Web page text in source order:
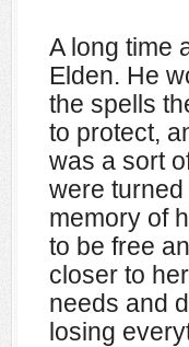
A long time
Elden. He
the spells
to protect,
was a sort
were
memory of
to be free
closer to
needs and
losing